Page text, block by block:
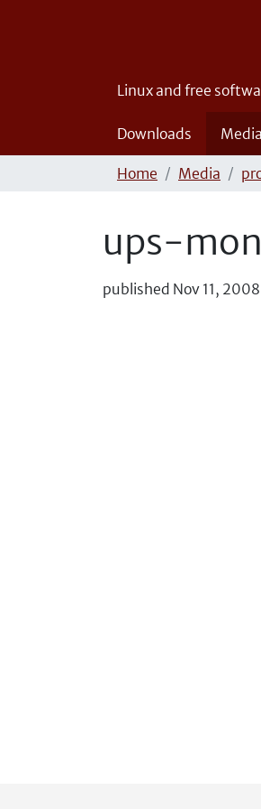
Linux and free
Downloads Media
Home Media
ups-
published Nov 11, 2008